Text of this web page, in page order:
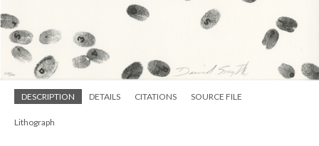
DESCRIPTION DETAILS CITATIONS SOURCE FILE
Lithograph